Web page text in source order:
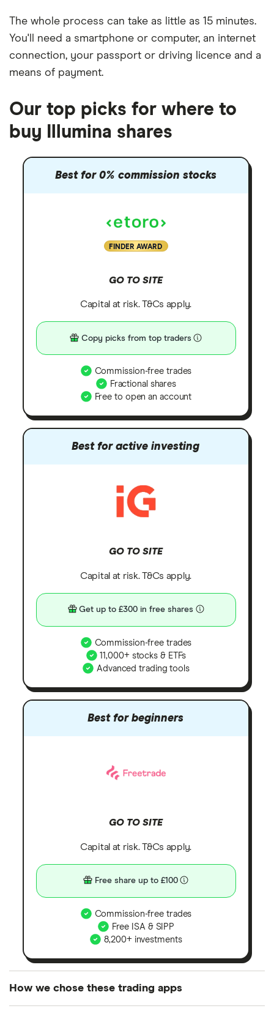
The whole process can take as little as 15 minutes.
You'll need a smartphone or computer, an internet
connection, your passport or driving licence and a
means of payment.
Our top picks for where to
buy Illumina shares
Best for 0% commission stocks
FINDER AWARD
GO TO SITE
Capital at risk. T&Cs apply.
Copy picks from top traders
Commission-free trades
Fractional shares
Free to open an account
Best for active investing
GO TO SITE
Capital at risk. T&Cs apply.
Get up to £300 in free shares
Commission-free trades
11,000+ stocks & ETFs
Advanced trading tools
Best for beginners
GO TO SITE
Capital at risk. T&Cs apply.
Free share up to £100
Commission-free trades
Free ISA & SIPP
8,200+ investments
How we chose these trading apps